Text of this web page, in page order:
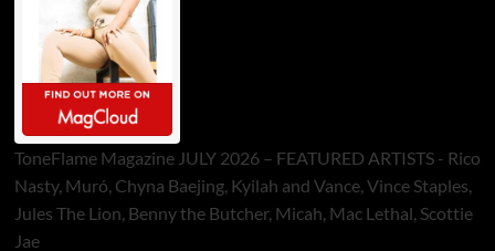
ToneFlame Magazine JULY 2026 – FEATURED ARTISTS - Rico
Nasty, Muró, Chyna Baejing, Kyilah and Vance, Vince Staples,
Jules The Lion, Benny the Butcher, Micah, Mac Lethal, Scottie
Jae